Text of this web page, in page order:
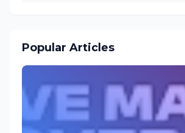
Popular Articles